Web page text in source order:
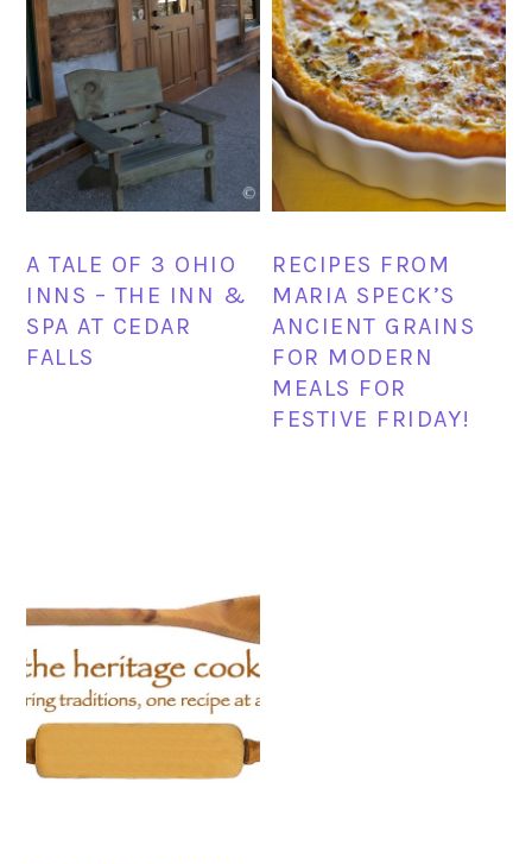
A TALE OF 3 OHIO
INNS – THE INN &
SPA AT CEDAR
FALLS
RECIPES FROM
MARIA SPECK’S
ANCIENT GRAINS
FOR MODERN
MEALS FOR
FESTIVE FRIDAY!